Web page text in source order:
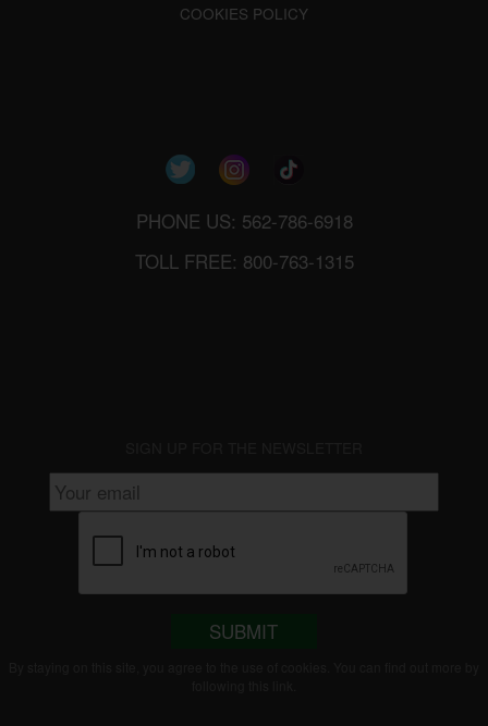
COOKIES POLICY
PHONE US: 562-786-6918
TOLL FREE: 800-763-1315
SUBMIT